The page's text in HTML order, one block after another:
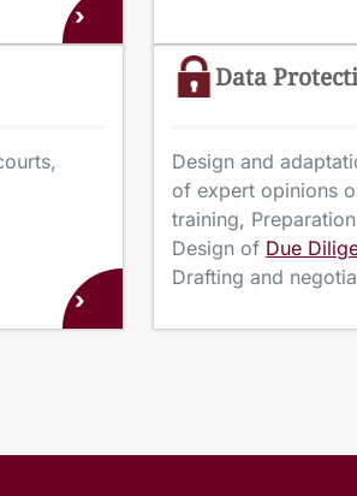
›
›
Data
Design and
of expert opinions
training,
Design of Due
Drafting and